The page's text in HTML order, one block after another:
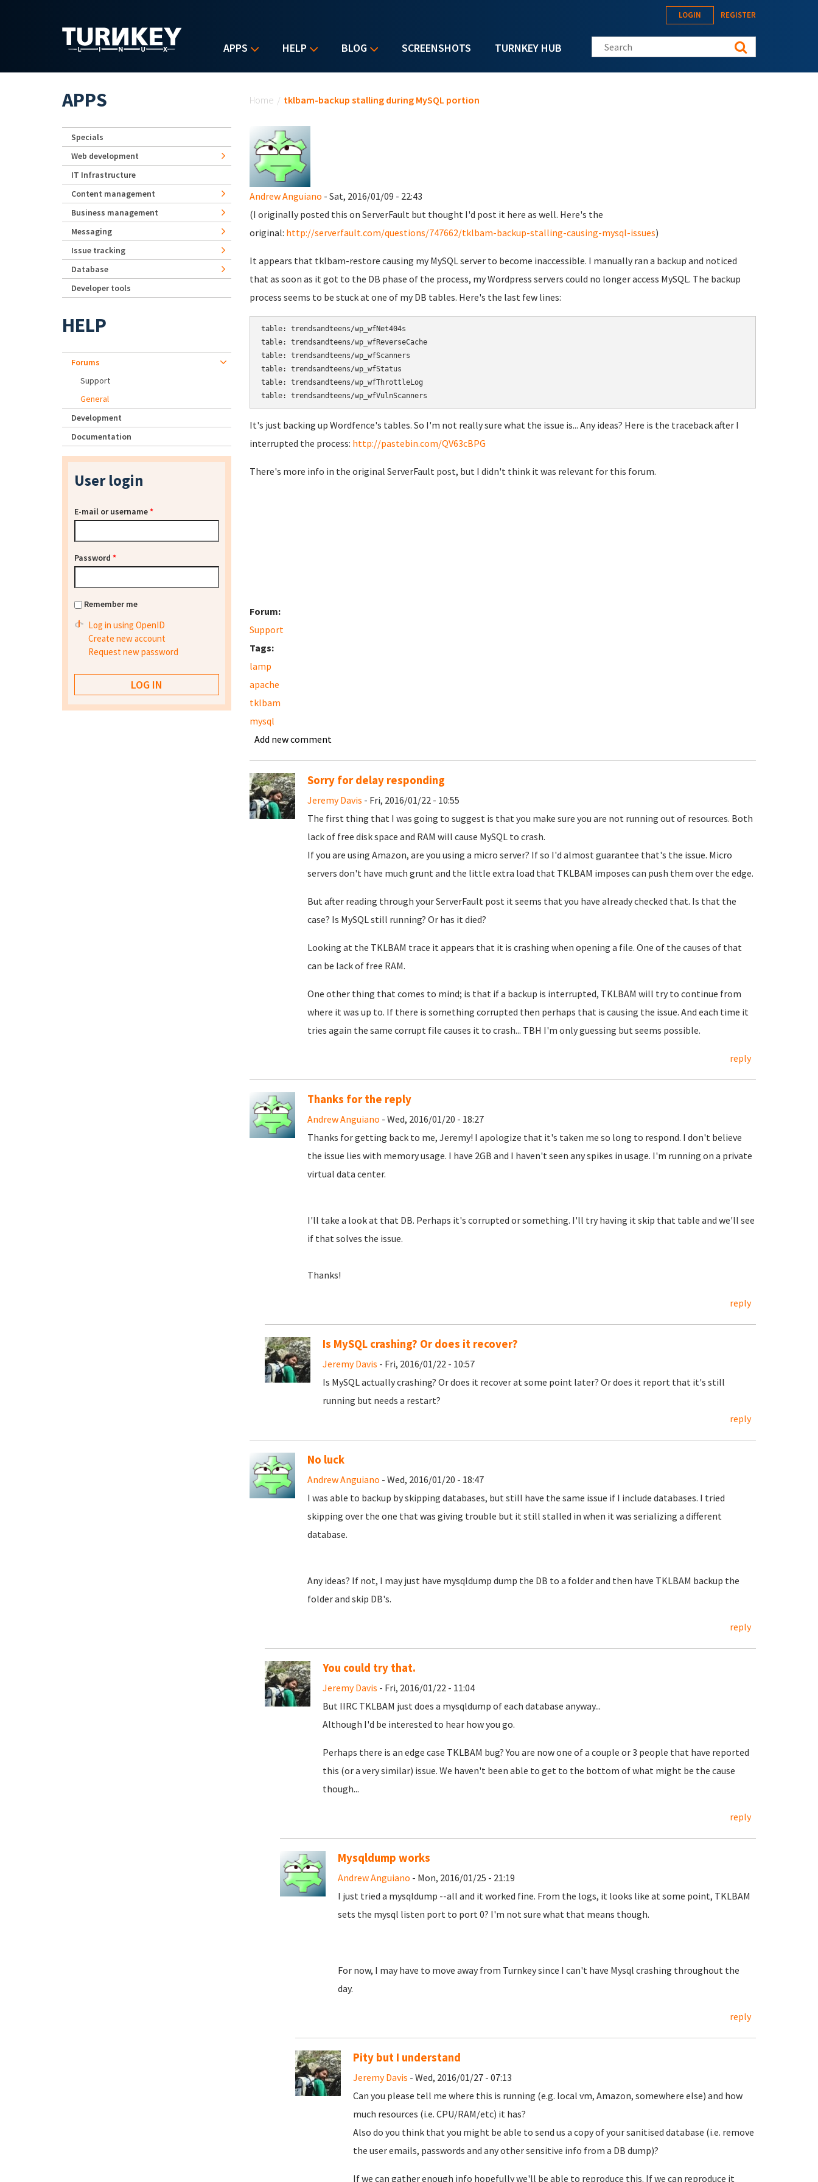
APPS HELP BLOG SCREENSHOTS TURNKEY HUB
LOGIN REGISTER
Search this site
Home / tklbam-backup stalling during MySQL portion
Andrew Anguiano - Sat, 2016/01/09 - 22:43
(I originally posted this on ServerFault but thought I'd post it here as well. Here's the
original: http://serverfault.com/questions/747662/tklbam-backup-stalling-causing-mysql-issues)
It appears that tklbam-restore causing my MySQL server to become inaccessible. I manually ran a backup and noticed
that as soon as it got to the DB phase of the process, my Wordpress servers could no longer access MySQL. The backup
process seems to be stuck at one of my DB tables. Here's the last few lines:
table: trendsandteens/wp_wfNet404s
table: trendsandteens/wp_wfReverseCache
table: trendsandteens/wp_wfScanners
table: trendsandteens/wp_wfStatus
table: trendsandteens/wp_wfThrottleLog
It's just backing up Wordfence's tables. So I'm not really sure what the issue is... Any ideas? Here is the traceback after I
interrupted the process: http://pastebin.com/QV63cBPG
There's more info in the original ServerFault post, but I didn't think it was relevant for this forum.
Forum:
Support
Tags:
lamp
apache
tklbam
mysql
Add new comment
Sorry for delay responding
Jeremy Davis - Fri, 2016/01/22 - 10:55
The first thing that I was going to suggest is that you make sure you are not running out of resources. Both
lack of free disk space and RAM will cause MySQL to crash.
If you are using Amazon, are you using a micro server? If so I'd almost guarantee that's the issue. Micro
servers don't have much grunt and the little extra load that TKLBAM imposes can push them over the edge.
But after reading through your ServerFault post it seems that you have already checked that. Is that the
case? Is MySQL still running? Or has it died?
Looking at the TKLBAM trace it appears that it is crashing when opening a file. One of the causes of that
can be lack of free RAM.
One other thing that comes to mind; is that if a backup is interrupted, TKLBAM will try to continue from
where it was up to. If there is something corrupted then perhaps that is causing the issue. And each time it
tries again the same corrupt file causes it to crash... TBH I'm only guessing but seems possible.
reply
Thanks for the reply
Andrew Anguiano - Wed, 2016/01/20 - 18:27
Thanks for getting back to me, Jeremy! I apologize that it's taken me so long to respond. I don't believe
the issue lies with memory usage. I have 2GB and I haven't seen any spikes in usage. I'm running on a private
virtual data center.
I'll take a look at that DB. Perhaps it's corrupted or something. I'll try having it skip that table and we'll see
if that solves the issue.
Thanks!
reply
Is MySQL crashing? Or does it recover?
Jeremy Davis - Fri, 2016/01/22 - 10:57
Is MySQL actually crashing? Or does it recover at some point later? Or does it report that it's still
running but needs a restart?
reply
No luck
Andrew Anguiano - Wed, 2016/01/20 - 18:47
I was able to backup by skipping databases, but still have the same issue if I include databases. I tried
skipping over the one that was giving trouble but it still stalled in when it was serializing a different
database.
Any ideas? If not, I may just have mysqldump dump the DB to a folder and then have TKLBAM backup the
folder and skip DB's.
reply
You could try that.
Jeremy Davis - Fri, 2016/01/22 - 11:04
But IIRC TKLBAM just does a mysqldump of each database anyway...
Although I'd be interested to hear how you go.
Perhaps there is an edge case TKLBAM bug? You are now one of a couple or 3 people that have reported
this (or a very similar) issue. We haven't been able to get to the bottom of what might be the cause
though...
reply
Mysqldump works
Andrew Anguiano - Mon, 2016/01/25 - 21:19
I just tried a mysqldump --all and it worked fine. From the logs, it looks like at some point, TKLBAM
sets the mysql listen port to port 0? I'm not sure what that means though.
For now, I may have to move away from Turnkey since I can't have Mysql crashing throughout the
day.
reply
Pity but I understand
Jeremy Davis - Wed, 2016/01/27 - 07:13
Can you please tell me where this is running (e.g. local vm, Amazon, somewhere else) and how
much resources (i.e. CPU/RAM/etc) it has?
Also do you think that you might be able to send us a copy of your sanitised database (i.e. remove
the user emails, passwords and any other sensitive info from a DB dump)?
If we can gather enough info hopefully we'll be able to reproduce this. If we can reproduce it
APPS
Specials
Web development
IT Infrastructure
Content management
Business management
Messaging
Issue tracking
Database
Developer tools
HELP
Forums
Support
General
Development
Documentation
User login
E-mail or username*
Password *
Remember me
Log in using OpenID
Create new account
Request new password